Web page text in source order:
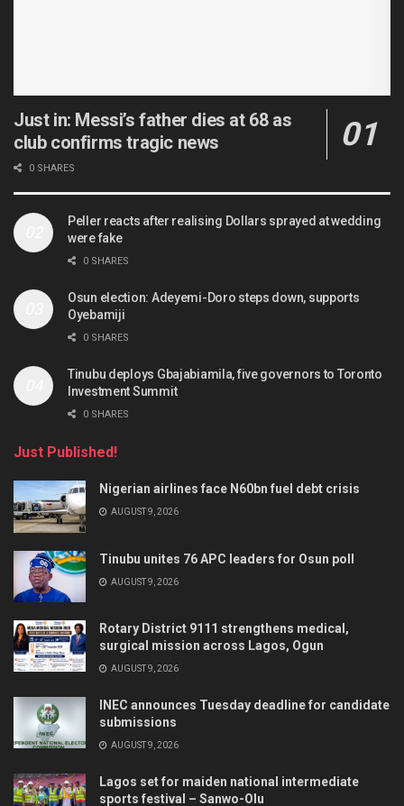
Just in: Messi’s father dies at 68 as
club confirms tragic news
0 SHARES
Peller reacts after realising Dollars sprayed at wedding
were fake
0 SHARES
Osun election: Adeyemi-Doro steps down, supports
Oyebamiji
0 SHARES
Tinubu deploys Gbajabiamila, five governors to Toronto
Investment Summit
0 SHARES
Just Published!
Nigerian airlines face N60bn fuel debt crisis
AUGUST 9, 2026
Tinubu unites 76 APC leaders for Osun poll
AUGUST 9, 2026
Rotary District 9111 strengthens medical,
surgical mission across Lagos, Ogun
AUGUST 9, 2026
INEC announces Tuesday deadline for candidate
submissions
AUGUST 9, 2026
Lagos set for maiden national intermediate
sports festival – Sanwo-Olu